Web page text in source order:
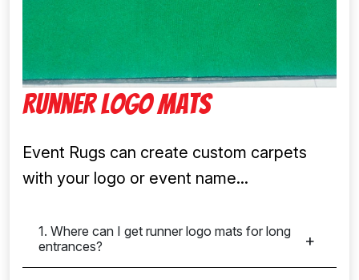
Runner Logo Mats
Event Rugs can create custom carpets
with your logo or event name...
1. Where can I get runner logo mats for long
entrances?